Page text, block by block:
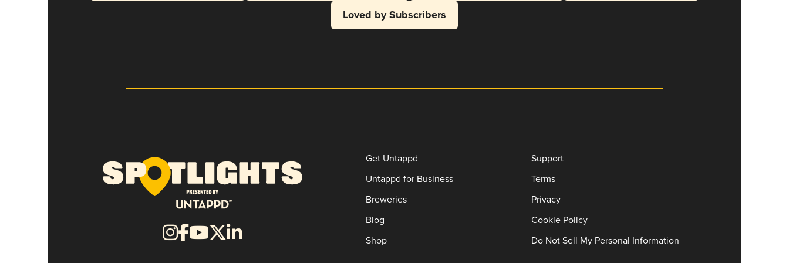
Loved by Subscribers
Get Untappd
Untappd for Business
Breweries
Blog
Shop
Support
Terms
Privacy
Cookie Policy
Do Not Sell My Personal Information